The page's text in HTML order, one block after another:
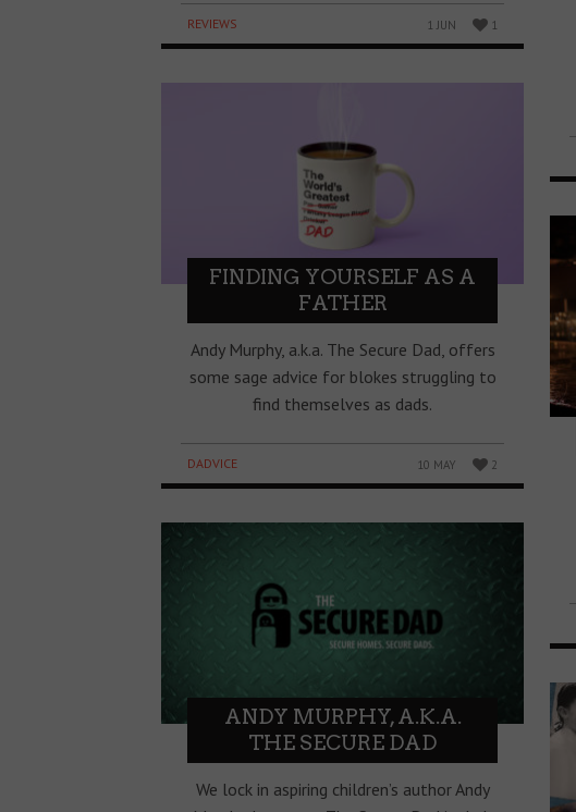
REVIEWS 1 JUN 1
FINDING YOURSELF AS A
FATHER
Andy Murphy, a.k.a. The Secure Dad, offers
some sage advice for blokes struggling to
find themselves as dads.
DADVICE 10 MAY 2
ANDY MURPHY, A.K.A.
THE SECURE DAD
We lock in aspiring children’s author Andy